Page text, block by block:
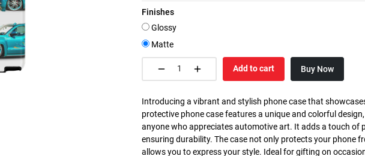
Finishes
Glossy
Matte
Add to cart Buy Now
Introducing a vibrant and stylish phone case that
protective phone case features a unique and colorful
anyone who appreciates automotive art. It adds a touch of
ensuring durability. The case not only protects your phone
allows you to express your style. Ideal for gifting on